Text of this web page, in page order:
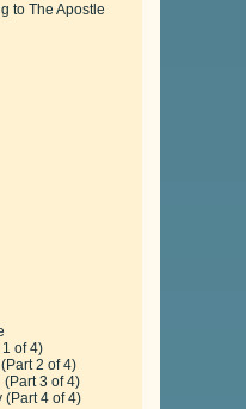
to The Apostle
of 4)
2 of 4)
3 of 4)
(Part 4 of 4)